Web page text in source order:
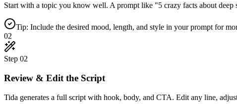
Start with a topic you know well. A prompt like "5 crazy facts about deep
Tip: Include the desired mood, length, and style in your prompt for
02
Step 02
Review & Edit the Script
Tida generates a full script with hook, body, and CTA. Edit any line,